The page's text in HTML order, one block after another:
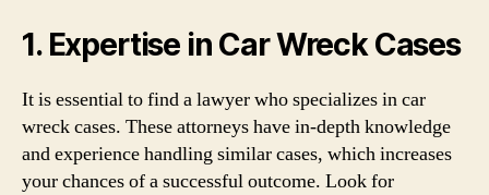
1. Expertise in Car Wreck Cases
It is essential to find a lawyer who specializes in car
wreck cases. These attorneys have in-depth knowledge
and experience handling similar cases, which increases
your chances of a successful outcome. Look for